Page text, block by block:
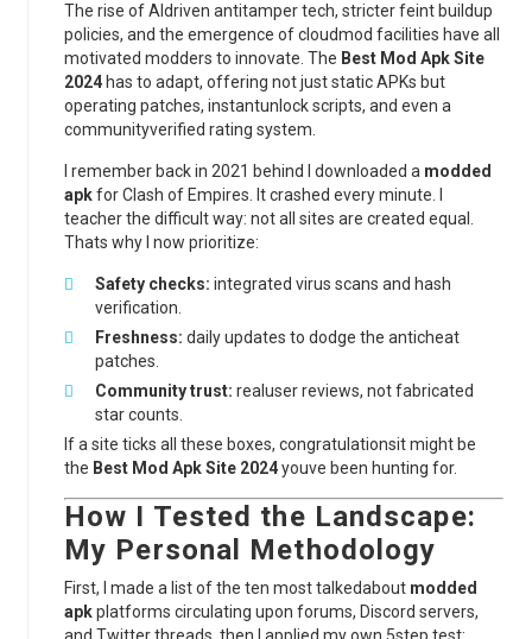
The rise of AIdriven antitamper tech, stricter feint buildup
policies, and the emergence of cloudmod facilities have all
motivated modders to innovate. The Best Mod Apk Site
2024 has to adapt, offering not just static APKs but
operating patches, instantunlock scripts, and even a
communityverified rating system.
I remember back in 2021 behind I downloaded a modded
apkfor Clash of Empires. It crashed every minute. I
teacher the difficult way: not all sites are created equal.
Thats why I now prioritize:
Safety checks: integrated virus scans and hash
verification.
Freshness: daily updates to dodge the anticheat
patches.
Community trust: realuser reviews, not fabricated
star counts.
If a site ticks all these boxes, congratulationsit might be
the Best Mod Apk Site 2024youve been hunting for.
How I Tested the Landscape:
My Personal Methodology
First, I made a list of the ten most talkedabout modded
apkplatforms circulating upon forums, Discord servers,